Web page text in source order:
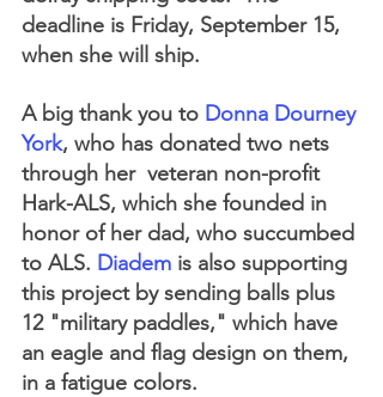
deadline is Friday, September 15,
when she will ship.
A big thank you to Donna Dourney
York, who has donated two nets
through her  veteran non-profit
Hark-ALS, which she founded in
honor of her dad, who succumbed
to ALS. Diadem is also supporting
this project by sending balls plus
12 "military paddles," which have
an eagle and flag design on them,
in a fatigue colors.